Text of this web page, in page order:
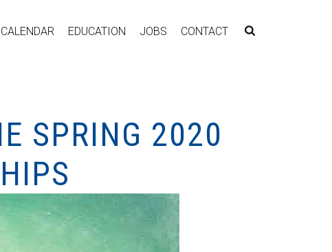
CALENDAR EDUCATION JOBS CONTACT
SPRING 2020